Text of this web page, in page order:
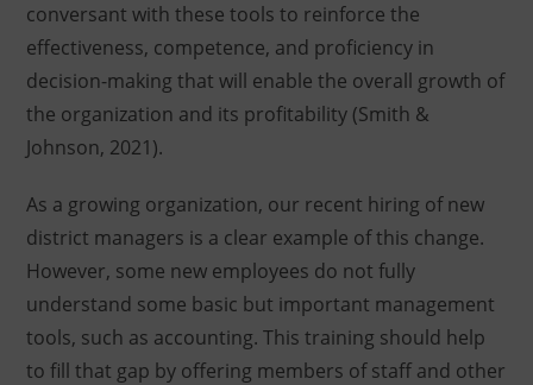
conversant with these tools to reinforce the
effectiveness, competence, and proficiency in
decision-making that will enable the overall growth of
the organization and its profitability (Smith &
Johnson, 2021).
As a growing organization, our recent hiring of new
district managers is a clear example of this change.
However, some new employees do not fully
understand some basic but important management
tools, such as accounting. This training should help
to fill that gap by offering members of staff and other